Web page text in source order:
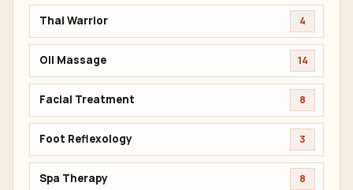
Thai Warrior 4
Oil Massage 14
Facial Treatment 8
Foot Reflexology 3
Spa Therapy 8